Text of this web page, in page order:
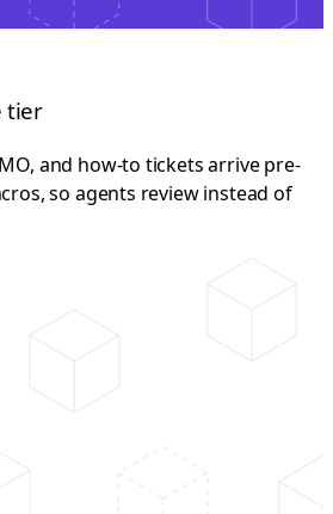
tier
and how-to tickets arrive pre-
so agents review instead of